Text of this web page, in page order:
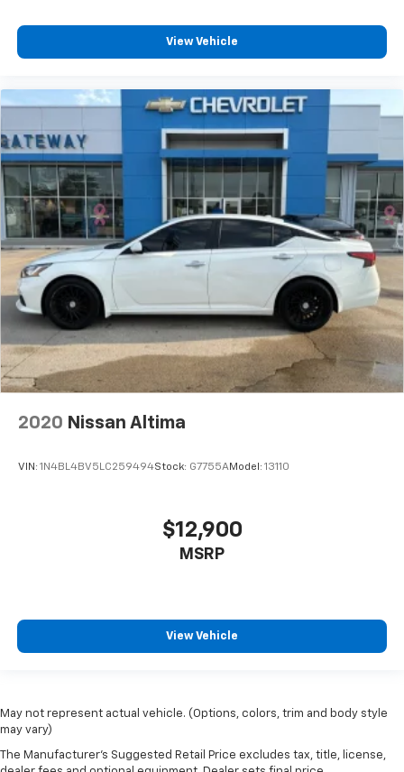
View Vehicle
2020 Nissan Altima
VIN: 1N4BL4BV5LC259494Stock: G7755AModel: 13110
$12,900
MSRP
View Vehicle
May not represent actual vehicle. (Options, colors, trim and body style
may vary)
The Manufacturer's Suggested Retail Price excludes tax, title, license,